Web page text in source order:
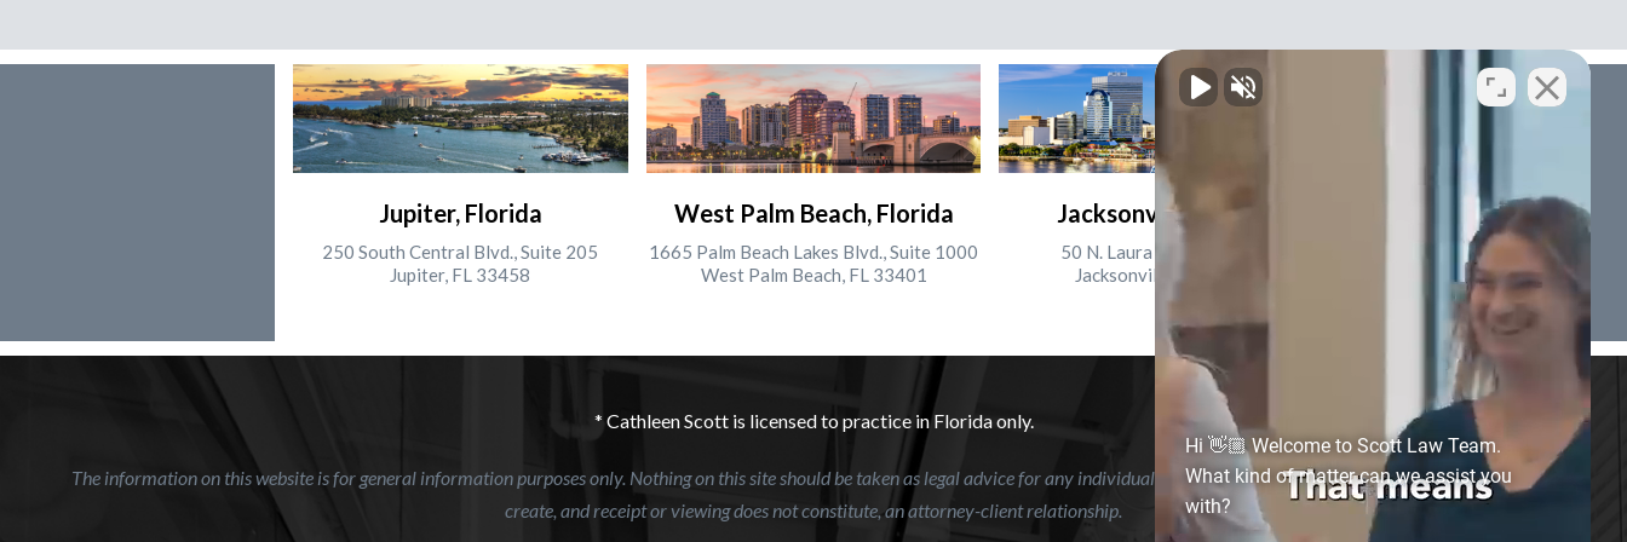
Jupiter, Florida
250 South Central Blvd., Suite 205
Jupiter, FL 33458
West Palm Beach, Florida
1665 Palm Beach Lakes Blvd., Suite 1000
West Palm Beach, FL 33401
Jacksonville, Florida
50 N. Laura St., Suite 2500
Jacksonville, FL 32202
* Cathleen Scott is licensed to practice in Florida only.
The information on this website is for general information purposes only. Nothing on this site should be taken as legal advice for any individual case or situation. This information is not intended to
create, and receipt or viewing does not constitute, an attorney-client relationship.
Hi 👋🏼 Welcome to Scott Law Team.
What kind of matter can we assist you
with?